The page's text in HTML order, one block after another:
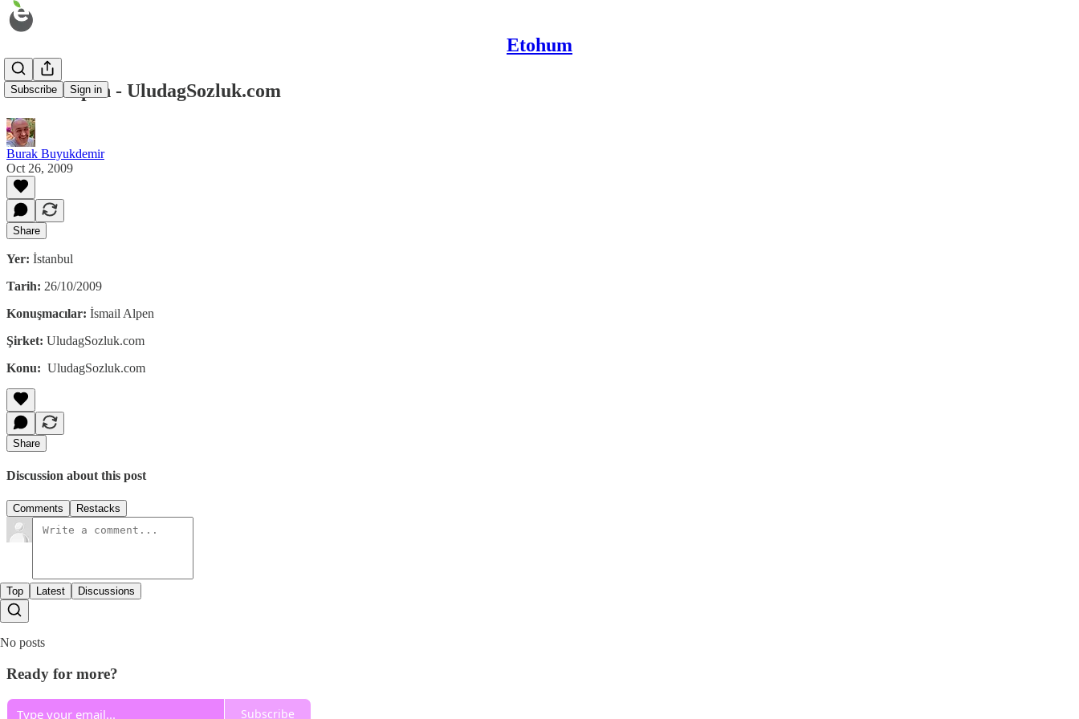
Etohum
Subscribe Sign in
İsmail Alpen - UludagSozluk.com
Burak Buyukdemir
Oct 26, 2009
Share
Yer: İstanbul
Tarih: 26/10/2009
Konuşmacılar: İsmail Alpen
Şirket: UludagSozluk.com
Konu: UludagSozluk.com
Share
Discussion about this post
Comments Restacks
Top Latest Discussions
No posts
Ready for more?
Subscribe